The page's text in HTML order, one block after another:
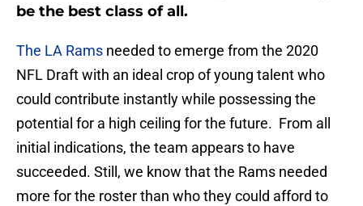
be the best class of all.
The LA Rams needed to emerge from the 2020
NFL Draft with an ideal crop of young talent who
could contribute instantly while possessing the
potential for a high ceiling for the future. From all
initial indications, the team appears to have
succeeded. Still, we know that the Rams needed
more for the roster than who they could afford to